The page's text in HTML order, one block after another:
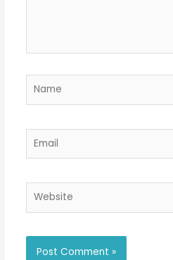
Name
Email
Website